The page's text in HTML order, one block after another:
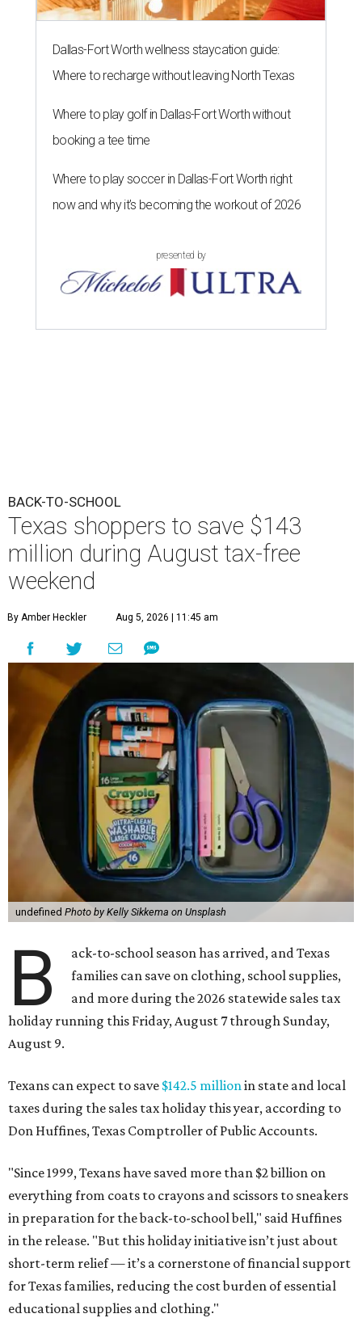
Dallas-Fort Worth wellness staycation guide:
Where to recharge without leaving North Texas
Where to play golf in Dallas-Fort Worth without
booking a tee time
Where to play soccer in Dallas-Fort Worth right
now and why it’s becoming the workout of 2026
presented by
BACK-TO-SCHOOL
Texas shoppers to save $143
million during August tax-free
weekend
By Amber Heckler Aug 5, 2026 | 11:45 am
undefined Photo by Kelly Sikkema on Unsplash
B
ack-to-school season has arrived, and Texas
families can save on clothing, school supplies,
and more during the 2026 statewide sales tax
holiday running this Friday, August 7 through Sunday,
August 9.
Texans can expect to save $142.5 million in state and local
taxes during the sales tax holiday this year, according to
Don Huffines, Texas Comptroller of Public Accounts.
"Since 1999, Texans have saved more than $2 billion on
everything from coats to crayons and scissors to sneakers
in preparation for the back-to-school bell," said Huffines
in the release. "But this holiday initiative isn’t just about
short-term relief — it’s a cornerstone of financial support
for Texas families, reducing the cost burden of essential
educational supplies and clothing."